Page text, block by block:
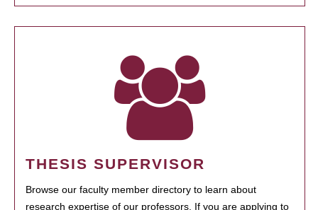
THESIS SUPERVISOR
Browse our faculty member directory to learn about
research expertise of our professors. If you are applying to